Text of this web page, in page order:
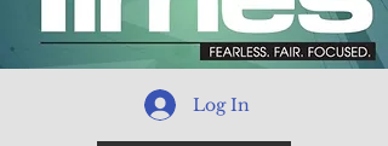
Log In